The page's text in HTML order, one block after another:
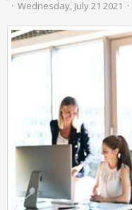
Wednesday, July 21 2021